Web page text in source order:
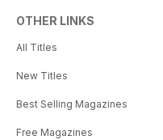
OTHER LINKS
All Titles
New Titles
Best Selling Magazines
Free Magazines